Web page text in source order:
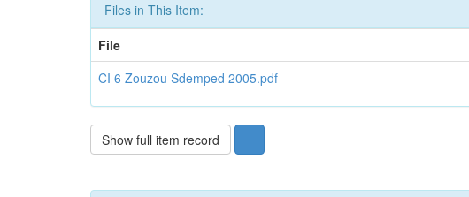
Files in This Item:
File
CI 6 Zouzou Sdemped 2005.pdf
Show full item record